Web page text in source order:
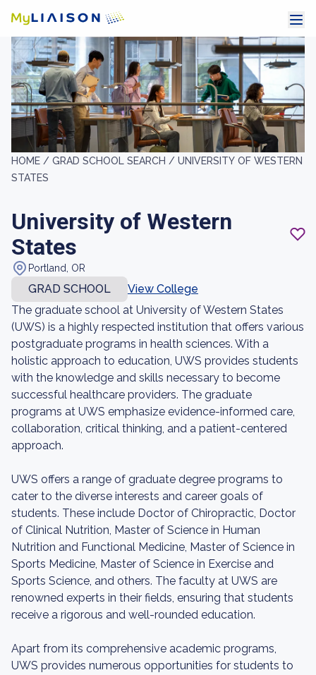
HOME / GRAD SCHOOL SEARCH / UNIVERSITY OF WESTERN
STATES
University of Western
States
Portland, OR
GRAD SCHOOL
View College
The graduate school at University of Western States
(UWS) is a highly respected institution that offers various
postgraduate programs in health sciences. With a
holistic approach to education, UWS provides students
with the knowledge and skills necessary to become
successful healthcare providers. The graduate
programs at UWS emphasize evidence-informed care,
collaboration, critical thinking, and a patient-centered
approach.
UWS offers a range of graduate degree programs to
cater to the diverse interests and career goals of
students. These include Doctor of Chiropractic, Doctor
of Clinical Nutrition, Master of Science in Human
Nutrition and Functional Medicine, Master of Science in
Sports Medicine, Master of Science in Exercise and
Sports Science, and others. The faculty at UWS are
renowned experts in their fields, ensuring that students
receive a rigorous and well-rounded education.
Apart from its comprehensive academic programs,
UWS provides numerous opportunities for students to